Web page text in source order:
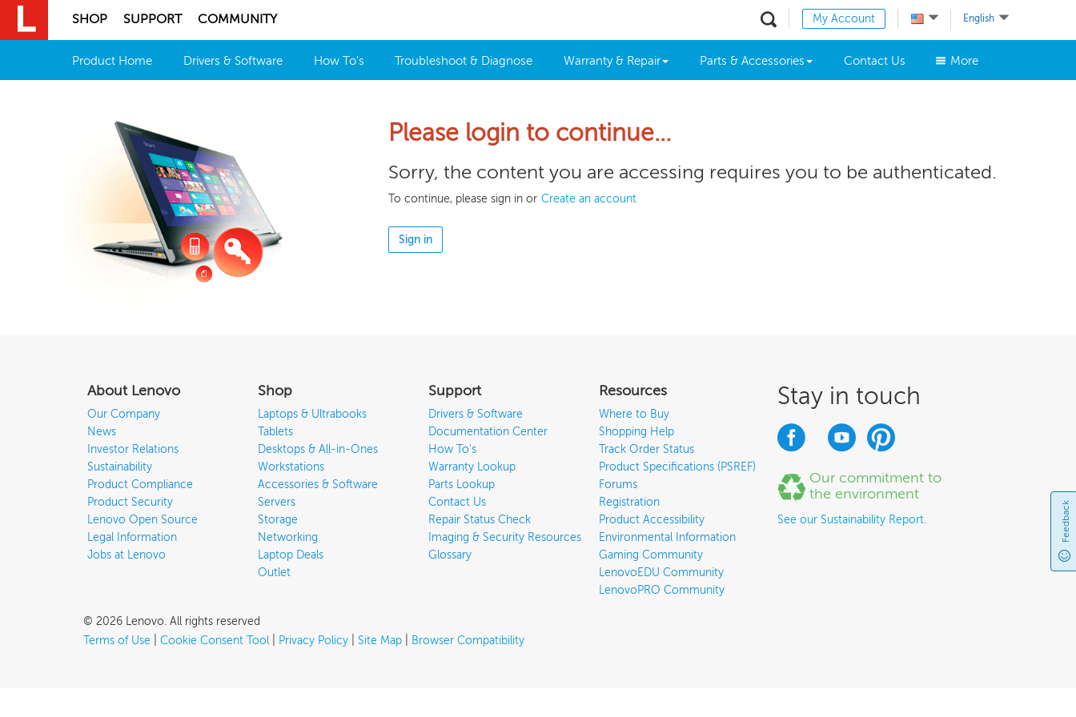
SHOP SUPPORT COMMUNITY My Account English
Product Home Drivers & Software How To's Troubleshoot & Diagnose Warranty & Repair Parts & Accessories Contact Us More
Please login to continue…
Sorry, the content you are accessing requires you to be authenticated.
To continue, please sign in or Create an account
Sign in
Stay in touch
Our commitment to
the environment
See our Sustainability Report.
About Lenovo
Our Company
News
Investor Relations
Sustainability
Product Compliance
Product Security
Lenovo Open Source
Legal Information
Jobs at Lenovo
Shop
Laptops & Ultrabooks
Tablets
Desktops & All-in-Ones
Workstations
Accessories & Software
Servers
Storage
Networking
Laptop Deals
Outlet
Support
Drivers & Software
Documentation Center
How To's
Warranty Lookup
Parts Lookup
Contact Us
Repair Status Check
Imaging & Security Resources
Glossary
Resources
Where to Buy
Shopping Help
Track Order Status
Product Specifications (PSREF)
Forums
Registration
Product Accessibility
Environmental Information
Gaming Community
LenovoEDU Community
LenovoPRO Community
© 2026 Lenovo. All rights reserved
Terms of Use
Cookie Consent Tool Privacy Policy Site Map Browser Compatibility
Feedback